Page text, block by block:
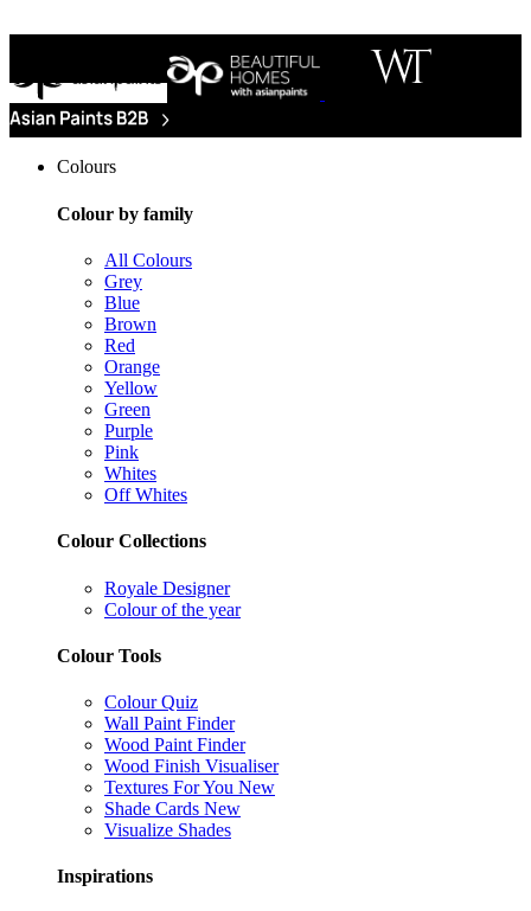
Colours
Colour by family
All Colours
Grey
Blue
Brown
Red
Orange
Yellow
Green
Purple
Pink
Whites
Off Whites
Colour Collections
Royale Designer
Colour of the year
Colour Tools
Colour Quiz
Wall Paint Finder
Wood Paint Finder
Wood Finish Visualiser
Textures For You New
Shade Cards New
Visualize Shades
Inspirations